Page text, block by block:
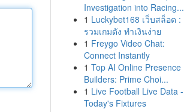
Investigation into Racing...
1 Luckybet168 เว็บสล็อต :
รวมเกมดัง ทำเงินง่าย
1 Freygo Video Chat:
Connect Instantly
1 Top AI Online Presence
Builders: Prime Choi...
1 Live Football Live Data -
Today's Fixtures